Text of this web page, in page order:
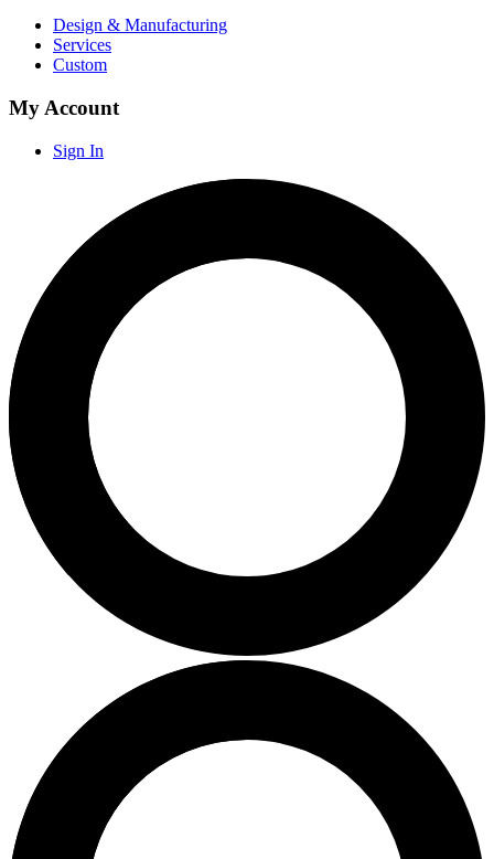
Design & Manufacturing
Services
Custom
My Account
Sign In